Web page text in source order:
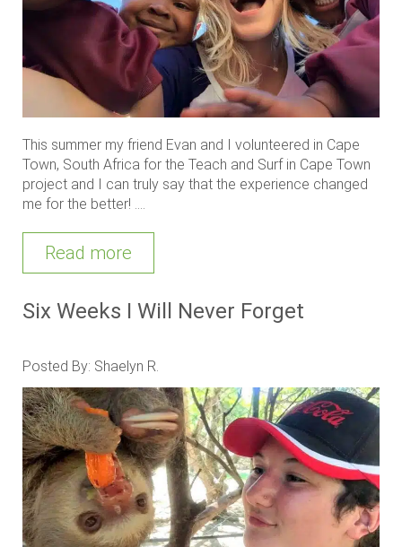
This summer my friend Evan and I volunteered in Cape
Town, South Africa for the Teach and Surf in Cape Town
project and I can truly say that the experience changed
me for the better! ....
Read more
Six Weeks I Will Never Forget
Posted By: Shaelyn R.